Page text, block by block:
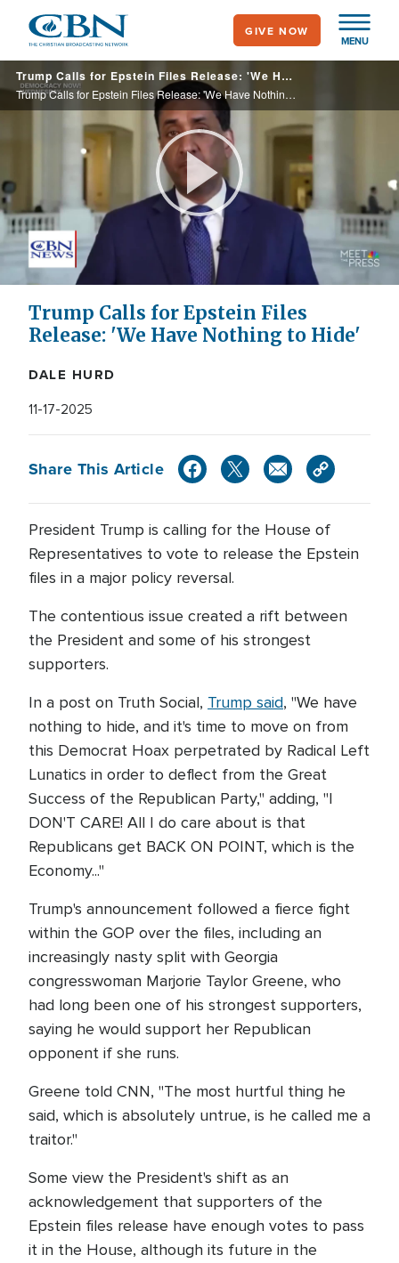
main
content
MENU
GIVE NOW
Trump Calls for Epstein Files Release: 'We Have Nothing to Hide'
Trump Calls for Epstein Files Release: 'We Have Nothing to Hide'
Play
Video
Trump Calls for Epstein Files
Release: 'We Have Nothing to Hide'
DALE HURD
11-17-2025
Share This Article
President Trump is calling for the House of
Representatives to vote to release the Epstein
files in a major policy reversal.
The contentious issue created a rift between
the President and some of his strongest
supporters.
In a post on Truth Social, Trump said, "We have
nothing to hide, and it's time to move on from
this Democrat Hoax perpetrated by Radical Left
Lunatics in order to deflect from the Great
Success of the Republican Party," adding, "I
DON'T CARE! All I do care about is that
Republicans get BACK ON POINT, which is the
Economy..."
Trump's announcement followed a fierce fight
within the GOP over the files, including an
increasingly nasty split with Georgia
congresswoman Marjorie Taylor Greene, who
had long been one of his strongest supporters,
saying he would support her Republican
opponent if she runs.
Greene told CNN, "The most hurtful thing he
said, which is absolutely untrue, is he called me a
traitor."
Some view the President's shift as an
acknowledgement that supporters of the
Epstein files release have enough votes to pass
it in the House, although its future in the